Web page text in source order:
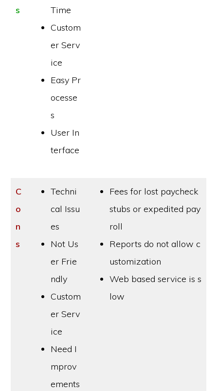
s
Time
Custom
er Serv
ice
Easy Pr
ocesse
s
User In
terface
C
o
n
s
Techni
cal Issu
es
Not Us
er Frie
ndly
Custom
er Serv
ice
Need I
mprov
ements
Fees for lost paycheck
stubs or expedited pay
roll
Reports do not allow c
ustomization
Web based service is s
low